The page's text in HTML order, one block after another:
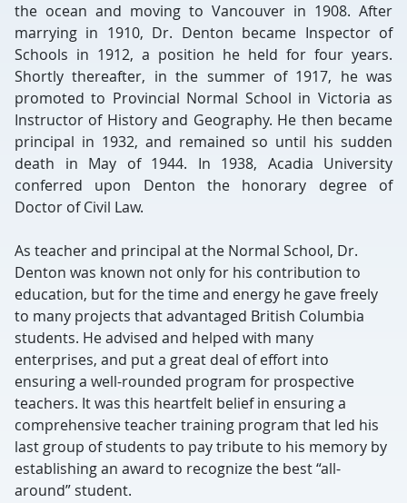
the ocean and moving to Vancouver in 1908. After
marrying in 1910, Dr. Denton became Inspector of
Schools in 1912, a position he held for four years.
Shortly thereafter, in the summer of 1917, he was
promoted to Provincial Normal School in Victoria as
Instructor of History and Geography. He then became
principal in 1932, and remained so until his sudden
death in May of 1944. In 1938, Acadia University
conferred upon Denton the honorary degree of
Doctor of Civil Law.
As teacher and principal at the Normal School, Dr.
Denton was known not only for his contribution to
education, but for the time and energy he gave freely
to many projects that advantaged British Columbia
students. He advised and helped with many
enterprises, and put a great deal of effort into
ensuring a well-rounded program for prospective
teachers. It was this heartfelt belief in ensuring a
comprehensive teacher training program that led his
last group of students to pay tribute to his memory by
establishing an award to recognize the best “all-
around” student.